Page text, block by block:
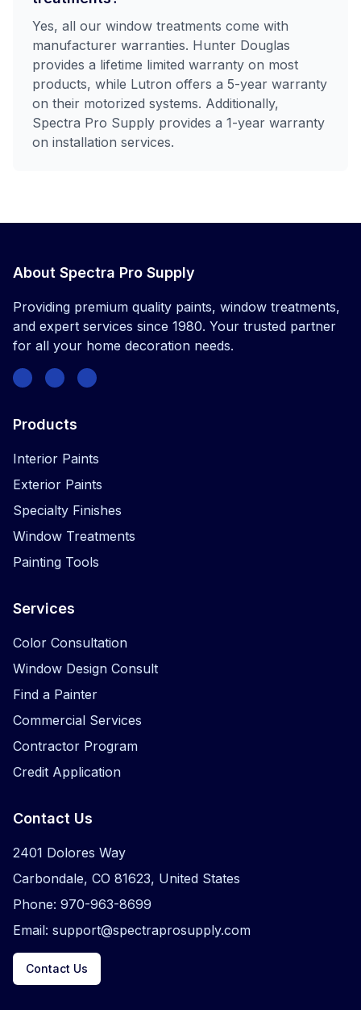
Yes, all our window treatments come with
manufacturer warranties. Hunter Douglas
provides a lifetime limited warranty on most
products, while Lutron offers a 5-year warranty
on their motorized systems. Additionally,
Spectra Pro Supply provides a 1-year warranty
on installation services.
About Spectra Pro Supply
Providing premium quality paints, window treatments,
and expert services since 1980. Your trusted partner
for all your home decoration needs.
FacebookInstagram
Twitter
Products
Interior Paints
Exterior Paints
Specialty Finishes
Window Treatments
Painting Tools
Services
Color Consultation
Window Design Consult
Find a Painter
Commercial Services
Contractor Program
Credit Application
Contact Us
2401 Dolores Way
Carbondale, CO 81623, United States
Phone: 970-963-8699
Email: support@spectraprosupply.com
Contact Us